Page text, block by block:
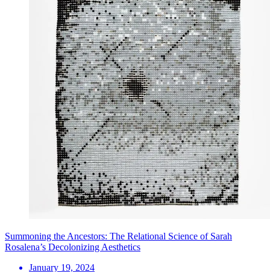
Summoning the Ancestors: The Relational Science of Sarah
Rosalena’s Decolonizing Aesthetics
January 19, 2024